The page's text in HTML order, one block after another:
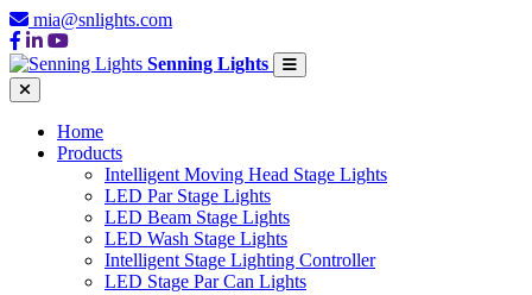
mia@snlights.com
Senning Lights
Home
Products
Intelligent Moving Head Stage Lights
LED Par Stage Lights
LED Beam Stage Lights
LED Wash Stage Lights
Intelligent Stage Lighting Controller
LED Stage Par Can Lights